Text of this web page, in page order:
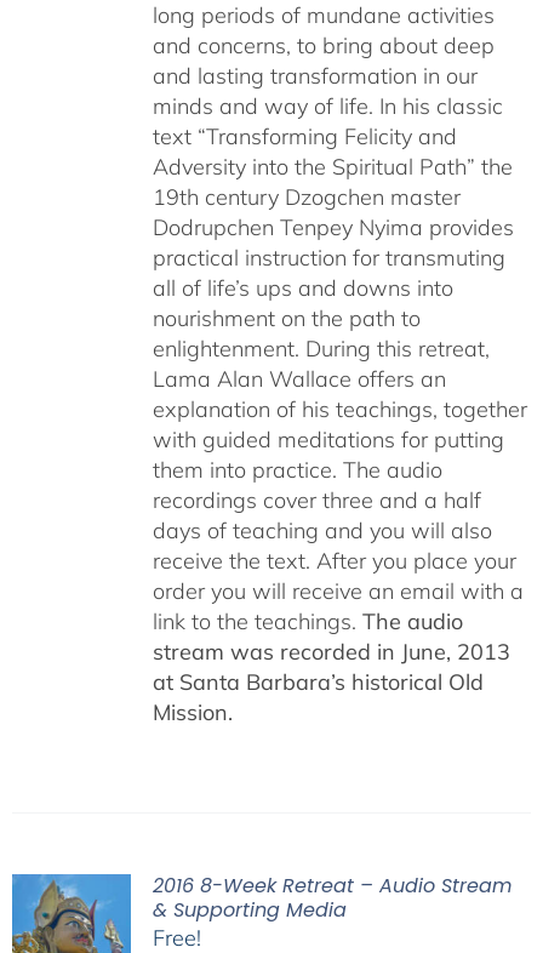
long periods of mundane activities
and concerns, to bring about deep
and lasting transformation in our
minds and way of life. In his classic
text “Transforming Felicity and
Adversity into the Spiritual Path” the
19th century Dzogchen master
Dodrupchen Tenpey Nyima provides
practical instruction for transmuting
all of life’s ups and downs into
nourishment on the path to
enlightenment. During this retreat,
Lama Alan Wallace offers an
explanation of his teachings, together
with guided meditations for putting
them into practice. The audio
recordings cover three and a half
days of teaching and you will also
receive the text. After you place your
order you will receive an email with a
link to the teachings. The audio
stream was recorded in June, 2013
at Santa Barbara’s historical Old
Mission.
2016 8-Week Retreat – Audio Stream
& Supporting Media
Free!